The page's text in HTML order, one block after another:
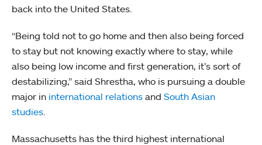
back into the United States.
“Being told not to go home and then also being forced
to stay but not knowing exactly where to stay, while
also being low income and first generation, it’s sort of
destabilizing,” said Shrestha, who is pursuing a double
major in international relations and South Asian
studies
Massachusetts has the third highest international